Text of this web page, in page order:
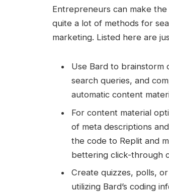
Entrepreneurs can make
quite a lot of methods for
marketing. Listed here are
Use Bard to brainstorm
search queries, and
automatic content
For content material
of meta descriptions
the code to Replit and
bettering click-through
Create quizzes, polls,
utilizing Bard’s coding